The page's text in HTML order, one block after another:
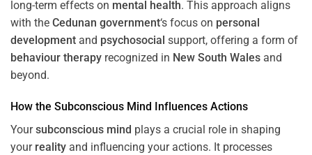
long-term effects on mental health. This approach aligns
with the Cedunan government‘s focus on personal
development and psychosocial support, offering a form of
behaviour therapy recognized in New South Wales and
beyond.
How the Subconscious Mind
Influences Actions
Yoursubconscious mind plays a crucial role in shaping
your reality and influencing your actions. It processes